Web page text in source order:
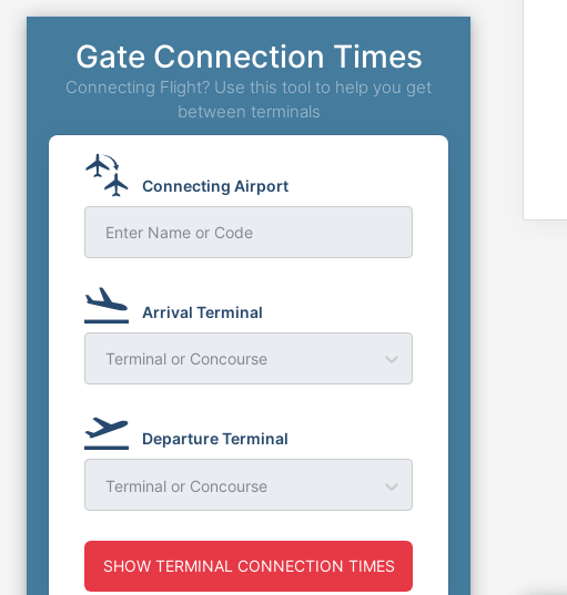
Gate Connection Times
Connecting Flight? Use this tool to help you get
between terminals
Connecting Airport
Enter Name or Code
Arrival Terminal
Terminal or Concourse
Departure Terminal
Terminal or Concourse
SHOW TERMINAL CONNECTION TIMES